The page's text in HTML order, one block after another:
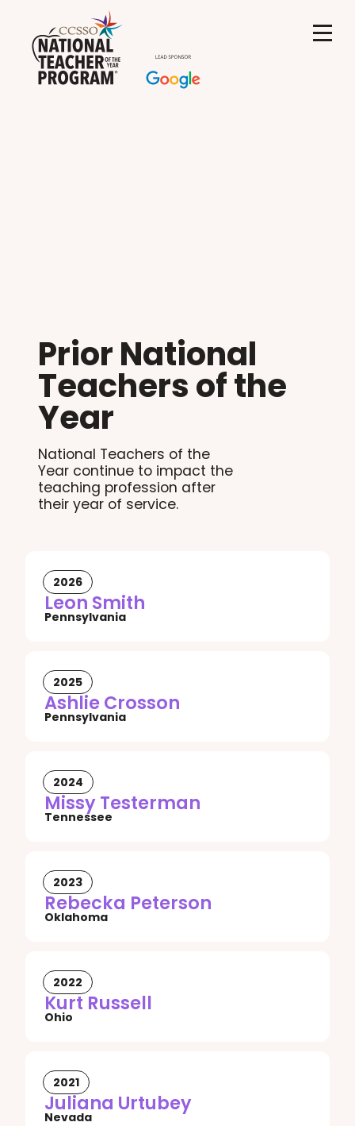
Prior National
Teachers of the
Year
National Teachers of the
Year continue to impact the
teaching profession after
their year of service.
2026
Leon Smith
Pennsylvania
2025
Ashlie Crosson
Pennsylvania
2024
Missy Testerman
Tennessee
2023
Rebecka Peterson
Oklahoma
2022
Kurt Russell
Ohio
2021
Juliana Urtubey
Nevada